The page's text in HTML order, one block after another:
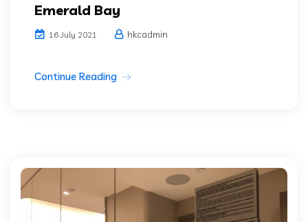
Emerald Bay
16 July 2021 hkcadmin
Continue Reading